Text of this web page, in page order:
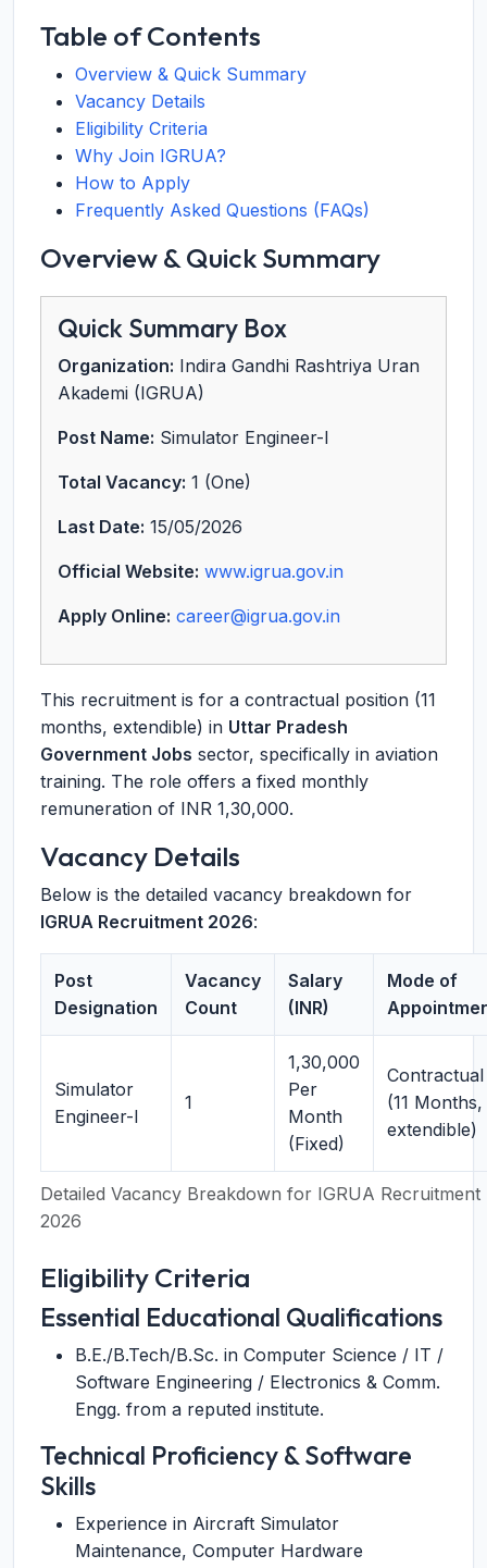
Table of Contents
Overview & Quick Summary
Vacancy Details
Eligibility Criteria
Why Join IGRUA?
How to Apply
Frequently Asked Questions (FAQs)
Overview & Quick Summary
Quick Summary Box
Organization: Indira Gandhi Rashtriya Uran
Akademi (IGRUA)
Post Name: Simulator Engineer-I
Total Vacancy: 1 (One)
Last Date: 15/05/2026
Official Website: www.igrua.gov.in
Apply Online: career@igrua.gov.in
This recruitment is for a contractual position (11
months, extendible) in Uttar Pradesh
Government Jobs sector, specifically in aviation
training. The role offers a fixed monthly
remuneration of INR 1,30,000.
Vacancy Details
Below is the detailed vacancy breakdown for
IGRUA Recruitment 2026:
Detailed Vacancy Breakdown for IGRUA Recruitment
2026
Post
Designation
Vacancy
Count
Salary
(INR)
Mode of
Simulator
Engineer-I
1
1,30,000
Per
Month
(Fixed)
Contractual
(11 Months,
extendible)
Eligibility Criteria
Essential Educational Qualifications
B.E./B.Tech/B.Sc. in Computer Science / IT /
Software Engineering / Electronics & Comm.
Engg. from a reputed institute.
Technical Proficiency & Software
Skills
Experience in Aircraft Simulator
Maintenance, Computer Hardware